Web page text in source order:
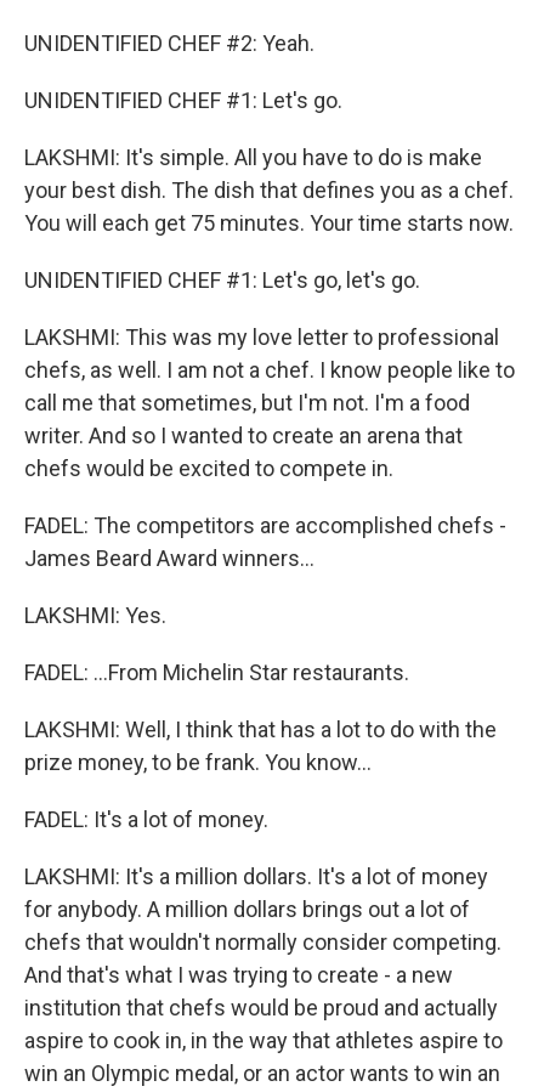
UNIDENTIFIED CHEF #2: Yeah.
UNIDENTIFIED CHEF #1: Let's go.
LAKSHMI: It's simple. All you have to do is make
your best dish. The dish that defines you as a chef.
You will each get 75 minutes. Your time starts now.
UNIDENTIFIED CHEF #1: Let's go, let's go.
LAKSHMI: This was my love letter to professional
chefs, as well. I am not a chef. I know people like to
call me that sometimes, but I'm not. I'm a food
writer. And so I wanted to create an arena that
chefs would be excited to compete in.
FADEL: The competitors are accomplished chefs -
James Beard Award winners...
LAKSHMI: Yes.
FADEL: ...From Michelin Star restaurants.
LAKSHMI: Well, I think that has a lot to do with the
prize money, to be frank. You know...
FADEL: It's a lot of money.
LAKSHMI: It's a million dollars. It's a lot of money
for anybody. A million dollars brings out a lot of
chefs that wouldn't normally consider competing.
And that's what I was trying to create - a new
institution that chefs would be proud and actually
aspire to cook in, in the way that athletes aspire to
win an Olympic medal, or an actor wants to win an